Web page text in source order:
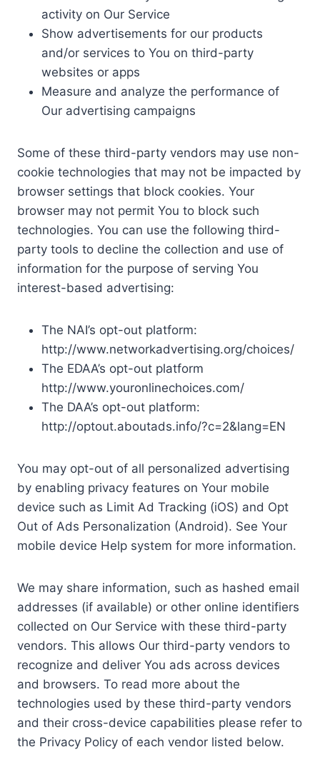
activity on Our Service
Show advertisements for our products
and/or services to You on third-party
websites or apps
Measure and analyze the performance of
Our advertising campaigns
Some of these third-party vendors may use non-
cookie technologies that may not be impacted by
browser settings that block cookies. Your
browser may not permit You to block such
technologies. You can use the following third-
party tools to decline the collection and use of
information for the purpose of serving You
interest-based advertising:
The NAI’s opt-out platform:
http://www.networkadvertising.org/choices/
The EDAA’s opt-out platform
http://www.youronlinechoices.com/
The DAA’s opt-out platform:
http://optout.aboutads.info/?c=2&lang=EN
You may opt-out of all personalized advertising
by enabling privacy features on Your mobile
device such as Limit Ad Tracking (iOS) and Opt
Out of Ads Personalization (Android). See Your
mobile device Help system for more information.
We may share information, such as hashed email
addresses (if available) or other online identifiers
collected on Our Service with these third-party
vendors. This allows Our third-party vendors to
recognize and deliver You ads across devices
and browsers. To read more about the
technologies used by these third-party vendors
and their cross-device capabilities please refer to
the Privacy Policy of each vendor listed below.